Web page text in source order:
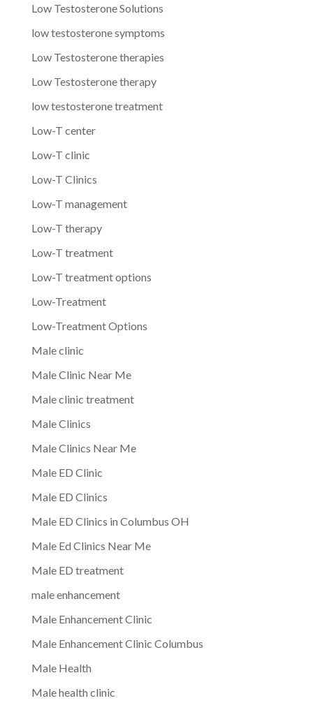
Low Testosterone Solutions
low testosterone symptoms
Low Testosterone therapies
Low Testosterone therapy
low testosterone treatment
Low-T center
Low-T clinic
Low-T Clinics
Low-T management
Low-T therapy
Low-T treatment
Low-T treatment options
Low-Treatment
Low-Treatment Options
Male clinic
Male Clinic Near Me
Male clinic treatment
Male Clinics
Male Clinics Near Me
Male ED Clinic
Male ED Clinics
Male ED Clinics in Columbus OH
Male Ed Clinics Near Me
Male ED treatment
male enhancement
Male Enhancement Clinic
Male Enhancement Clinic Columbus
Male Health
Male health clinic